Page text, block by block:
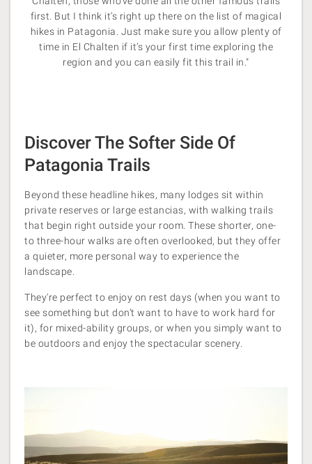
first. But I think it’s right up there on the listof magical
hikes in Patagonia. Just make sure you allow plenty of
time in El Chalten if it’s your first time exploring the
region and you can easily fit this trail in."
Discover The Softer Side Of
Patagonia Trails
Beyond these headline hikes, many lodges sit within
private reserves or large estancias, with walking trails
that begin right outside your room. These shorter, one-
to three-hour walks are often overlooked, but they offer
a quieter, more personal way to experience the
landscape.
They're perfect to enjoy on rest days (when you want to
see something but don’t want to have to work hard for
it), for mixed-ability groups, or when you simply want to
be outdoors and enjoy the spectacular scenery.